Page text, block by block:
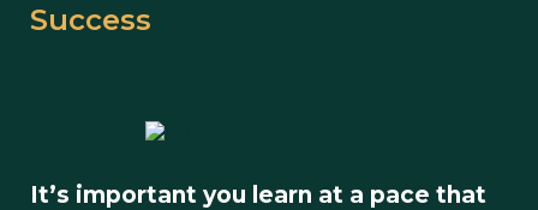
Success
It’s important you learn at a pace that